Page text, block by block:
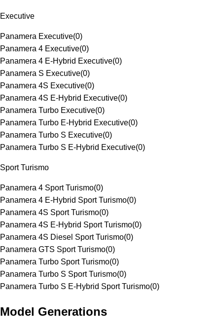
Executive
Panamera Executive(0)
Panamera 4 Executive(0)
Panamera 4 E-Hybrid Executive(0)
Panamera S Executive(0)
Panamera 4S Executive(0)
Panamera 4S E-Hybrid Executive(0)
Panamera Turbo Executive(0)
Panamera Turbo E-Hybrid Executive(0)
Panamera Turbo S Executive(0)
Panamera Turbo S E-Hybrid Executive(0)
Sport Turismo
Panamera 4 Sport Turismo(0)
Panamera 4 E-Hybrid Sport Turismo(0)
Panamera 4S Sport Turismo(0)
Panamera 4S E-Hybrid Sport Turismo(0)
Panamera 4S Diesel Sport Turismo(0)
Panamera GTS Sport Turismo(0)
Panamera Turbo Sport Turismo(0)
Panamera Turbo S Sport Turismo(0)
Panamera Turbo S E-Hybrid Sport Turismo(0)
Model Generations